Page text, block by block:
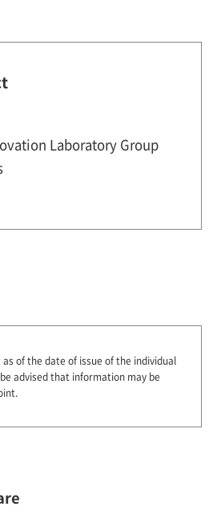
Laboratory Group
of the date of issue of the individual
advised that information may be